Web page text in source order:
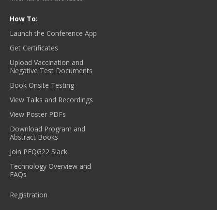
How To:
Launch the Conference App
Get Certificates
Upload Vaccination and
Negative Test Documents
Book Onsite Testing
View Talks and Recordings
View Poster PDFs
Download Program and
Abstract Books
Join PEQG22 Slack
Technology Overview and
FAQs
Registration